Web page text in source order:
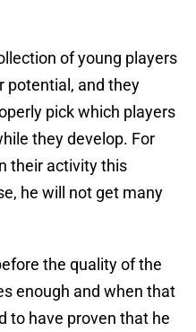
of young players
potential, and they
pick which players
they develop. For
their activity this
he will not get many
the quality of the
enough and when that
to have proven that he